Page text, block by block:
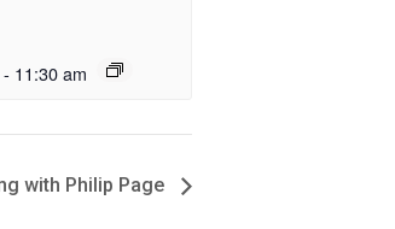
- 11:30 am
with Philip Page